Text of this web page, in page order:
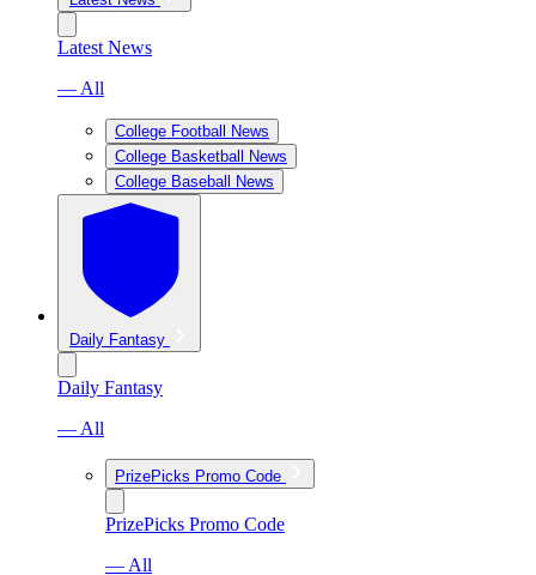
Latest News
— All
College Football News
College Basketball News
College Baseball News
Daily Fantasy
Daily Fantasy
— All
PrizePicks Promo Code
PrizePicks Promo Code
— All